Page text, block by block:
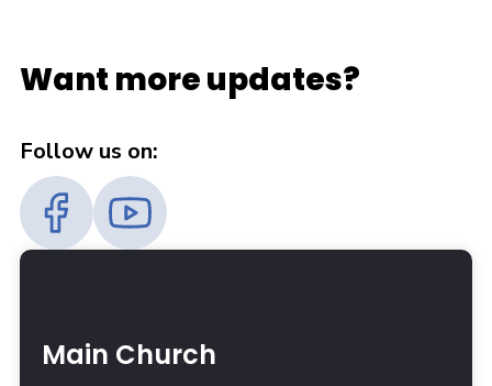
Want more updates?
Follow us on:
Main Church